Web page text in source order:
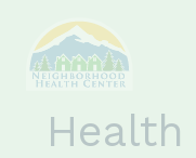
Health